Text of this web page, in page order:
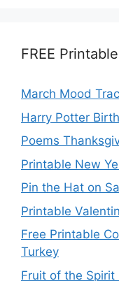
FREE
March Mood
Harry Potter
Poems
Printable New
Pin the Hat on
Printable
Free Printable
Turkey
Fruit of the Spirit